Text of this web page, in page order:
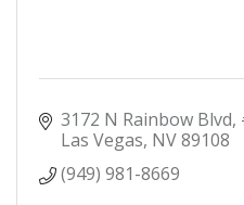
3172 N Rainbow Blvd
Las Vegas NV89108
(949) 981-8669